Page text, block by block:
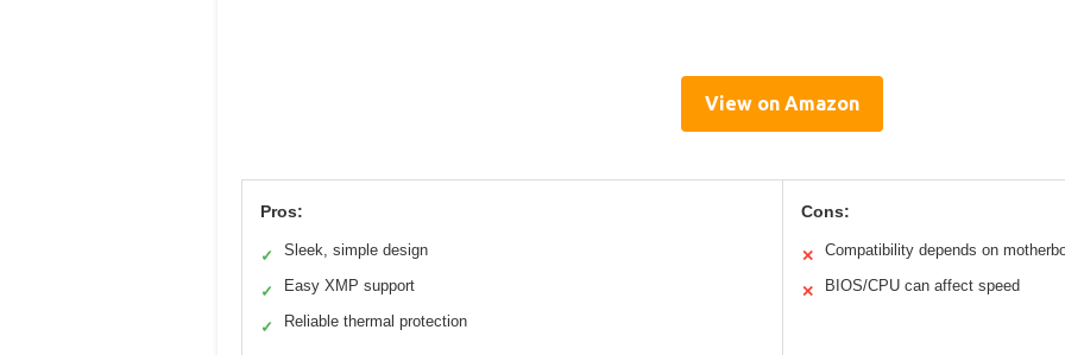
View on Amazon
Pros:
✓ Sleek, simple design
✓ Easy XMP support
✓ Reliable thermal protection
Cons:
✕ Compatibility depends on
✕ BIOS/CPU can affect speed